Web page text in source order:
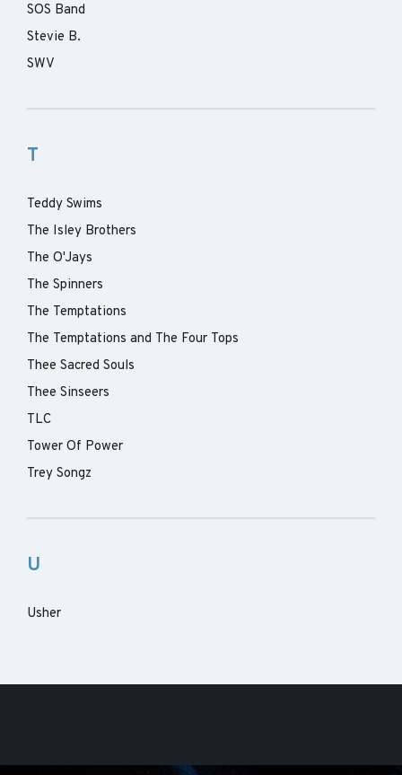
SOS Band
Stevie B.
SWV
T
Teddy Swims
The Isley Brothers
The O'Jays
The Spinners
The Temptations
The Temptations and The Four Tops
Thee Sacred Souls
Thee Sinseers
TLC
Tower Of Power
Trey Songz
U
Usher